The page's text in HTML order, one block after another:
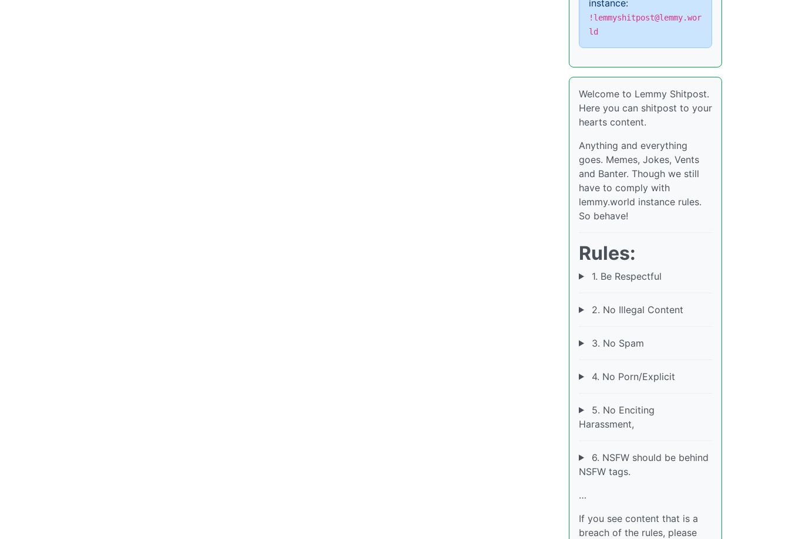
instance:
!lemmyshitpost@lemmy.wor
ld
Welcome to Lemmy Shitpost.
Here you can shitpost to your
hearts content.
Anything and everything
goes. Memes, Jokes, Vents
and Banter. Though we still
have to comply with
lemmy.world instance rules.
So behave!
Rules:
1. Be Respectful
2. No Illegal Content
3. No Spam
4. No Porn/Explicit
5. No Enciting
Harassment,
6. NSFW should be behind
NSFW tags.
…
If you see content that is a
breach of the rules, please